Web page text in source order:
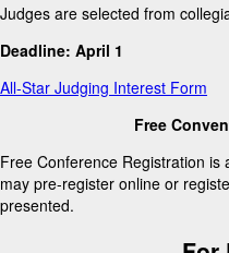
Judges are selected from
Deadline: April 1
All-Star Judging Interest Form
Free
Free Conference Registration
may pre-register online or
presented.